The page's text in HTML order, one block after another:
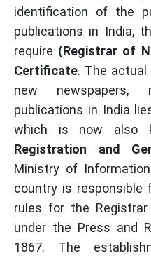
identification of the
publications in India,
require (Registrar of
Certificate. The
new newspapers,
publications in India
which is now also
Registration and
Ministry of
country is responsible
rules for the
under the Press and
1867. The